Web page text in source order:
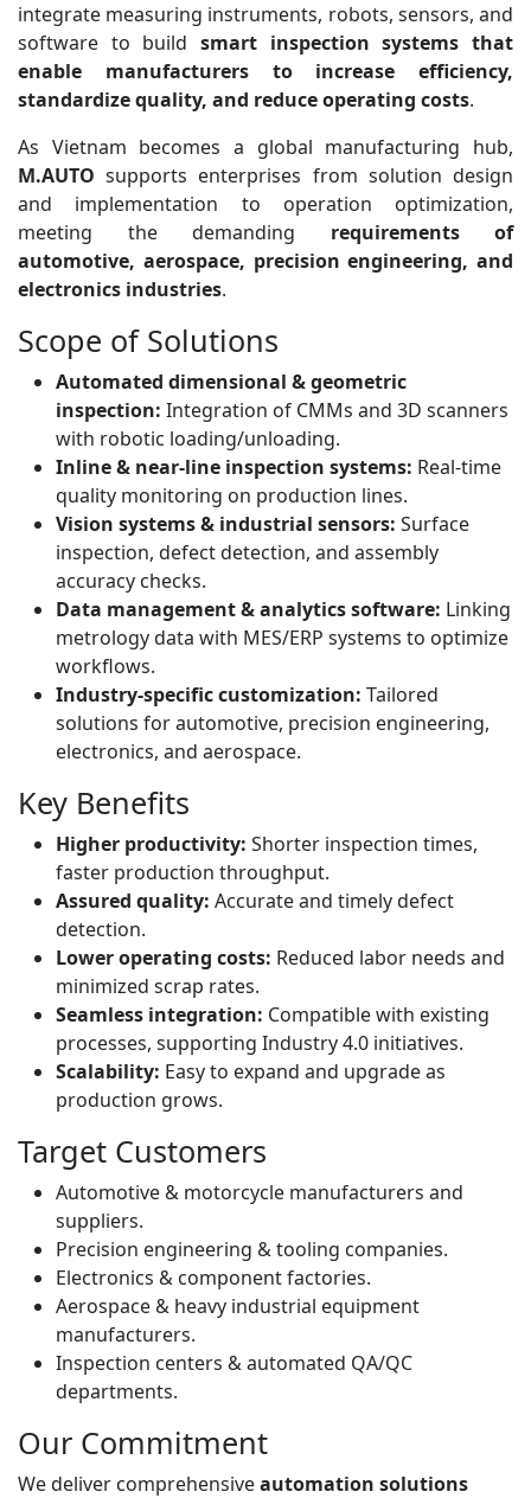
integrate measuring instruments, robots, sensors, and
software to build smart inspection systems that
enable manufacturers to increase efficiency,
standardize quality, and reduce operating costs.
As Vietnam becomes a global manufacturing hub,
M.AUTO supports enterprises from solution design
and implementation to operation optimization,
meeting the demanding requirements of
automotive, aerospace, precision engineering, and
electronics industries.
Scope of Solutions
Automated dimensional & geometric
inspection: Integration of CMMs and 3D scanners
with robotic loading/unloading.
Inline & near-line inspection systems: Real-time
quality monitoring on production lines.
Vision systems & industrial sensors: Surface
inspection, defect detection, and assembly
accuracy checks.
Data management & analytics software: Linking
metrology data with MES/ERP systems to optimize
workflows.
Industry-specific customization: Tailored
solutions for automotive, precision engineering,
electronics, and aerospace.
Key Benefits
Higher productivity: Shorter inspection times,
faster production throughput.
Assured quality: Accurate and timely defect
detection.
Lower operating costs: Reduced labor needs and
minimized scrap rates.
Seamless integration: Compatible with existing
processes, supporting Industry 4.0 initiatives.
Scalability: Easy to expand and upgrade as
production grows.
Target Customers
Automotive & motorcycle manufacturers and
suppliers.
Precision engineering & tooling companies.
Electronics & component factories.
Aerospace & heavy industrial equipment
manufacturers.
Inspection centers & automated QA/QC
departments.
Our Commitment
We deliver comprehensiveautomation solutions